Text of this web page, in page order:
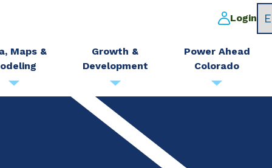
Login
Maps &
Growth &
Development
Power Ahead
Colorado